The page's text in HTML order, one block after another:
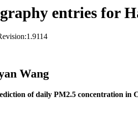
entries for
Wang
of daily PM2.5 concentration in